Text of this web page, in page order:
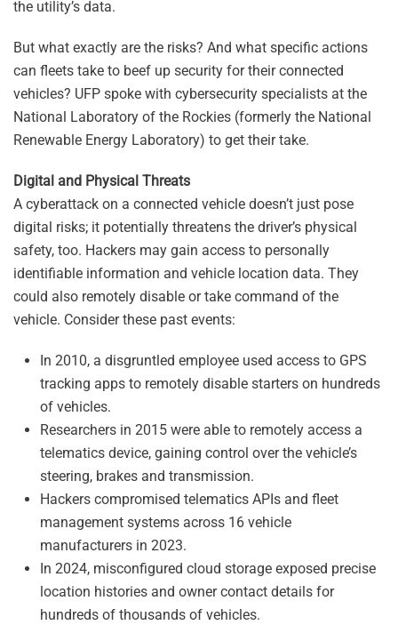
the utility’s data.
But what exactly are the risks? And what specific actions
can fleets take to beef up security for their connected
vehicles? UFP spoke with cybersecurity specialists at the
National Laboratory of the Rockies (formerly the National
Renewable Energy Laboratory) to get their take.
Digital and Physical Threats
A cyberattack on a connected vehicle doesn’t just pose
digital risks; it potentially threatens the driver’s physical
safety, too. Hackers may gain access to personally
identifiable information and vehicle location data. They
could also remotely disable or take command of the
vehicle. Consider these past events:
In 2010, a disgruntled employee used access to GPS
tracking apps to remotely disable starters on hundreds
of vehicles.
Researchers in 2015 were able to remotely access a
telematics device, gaining control over the vehicle’s
steering, brakes and transmission.
Hackers compromised telematics APIs and fleet
management systems across 16 vehicle
manufacturers in 2023.
In 2024, misconfigured cloud storage exposed precise
location histories and owner contact details for
hundreds of thousands of vehicles.